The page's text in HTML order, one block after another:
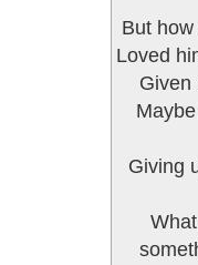
But
Loved
Given
Giving